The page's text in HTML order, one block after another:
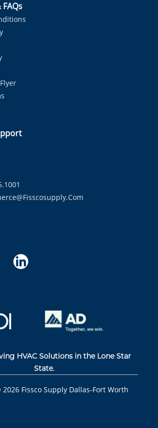
HVAC Solutions in the Lone Star
State.
2026 Fissco Supply Dallas-Fort Worth